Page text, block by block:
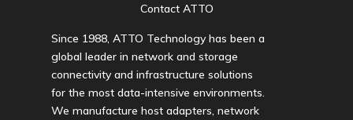
Contact ATTO
Since 1988, ATTO Technology has been a
global leader in network and storage
connectivity and infrastructure solutions
for the most data-intensive environments.
We manufacture host adapters, network